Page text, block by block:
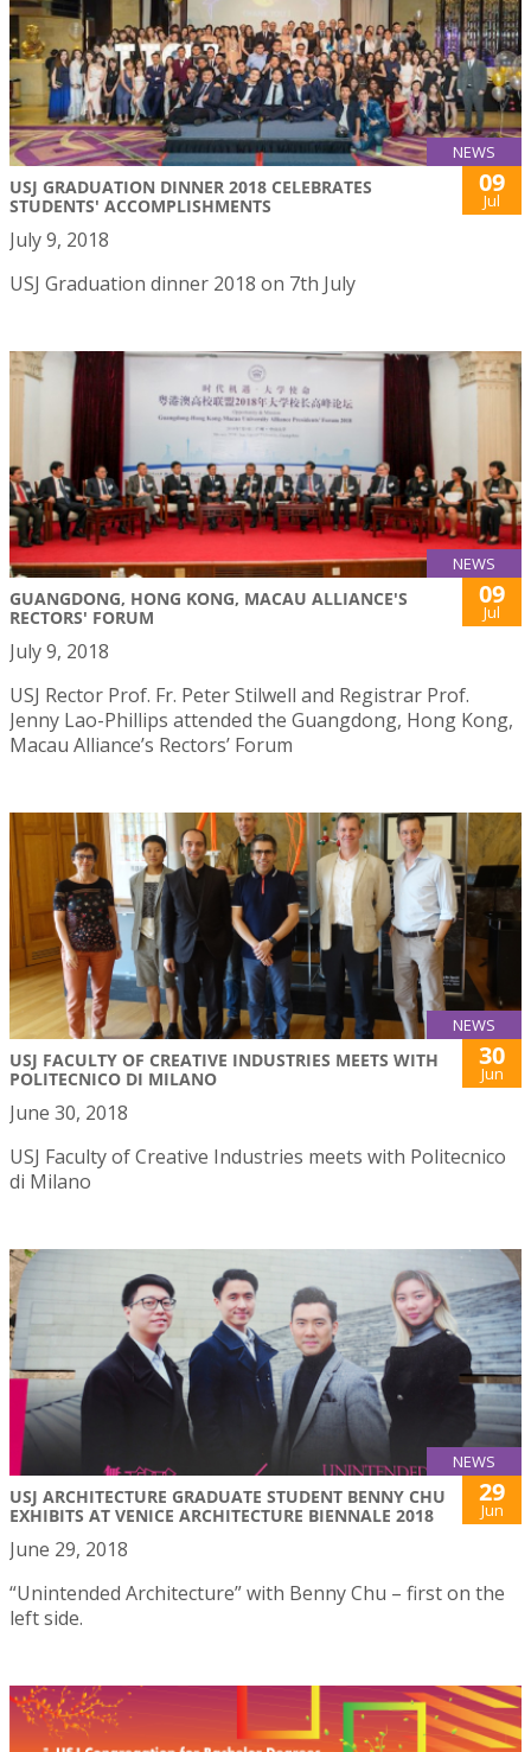
NEWS
USJ GRADUATION DINNER 2018 CELEBRATES
STUDENTS' ACCOMPLISHMENTS
09
Jul
July 9, 2018
USJ Graduation dinner 2018 on 7th July
NEWS
GUANGDONG, HONG KONG, MACAU ALLIANCE'S
RECTORS' FORUM
09
Jul
July 9, 2018
USJ Rector Prof. Fr. Peter Stilwell and Registrar Prof.
Jenny Lao-Phillips attended the Guangdong, Hong Kong,
Macau Alliance’s Rectors’ Forum
NEWS
USJ FACULTY OF CREATIVE INDUSTRIES MEETS WITH
POLITECNICO DI MILANO
30
Jun
June 30, 2018
USJ Faculty of Creative Industries meets with Politecnico
di Milano
NEWS
USJ ARCHITECTURE GRADUATE STUDENT BENNY CHU
EXHIBITS AT VENICE ARCHITECTURE BIENNALE 2018
29
Jun
June 29, 2018
“Unintended Architecture” with Benny Chu – first on the
left side.